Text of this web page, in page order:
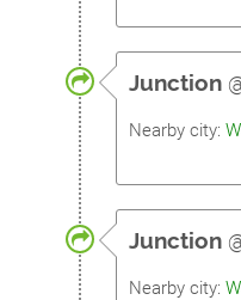
Junction
Nearby city:
Junction
Nearby city: